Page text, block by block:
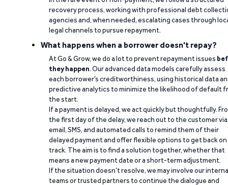
recovery process, working with professional debt
agencies and, when needed, escalating cases through
legal channels to pursue repayment.
What happens when a borrower doesn't repay?
At Go & Grow, we do a lot to prevent repayment issues
they happen. Our advanced data models carefully assess
each borrower’s creditworthiness, using historical data
predictive analytics to minimize the likelihood of default
the start.
If a payment is delayed, we act quickly but thoughtfully.
the first day of the delay, we reach out to the customer via
email, SMS, and automated calls to remind them of their
delayed payment and offer flexible options to get back on
track. The aim is to find a solution together, whether that
means a new payment date or a short-term adjustment.
If the situation doesn’t resolve, we may involve our
teams or trusted partners to continue the dialogue and